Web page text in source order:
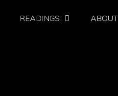
READINGS ABOUT